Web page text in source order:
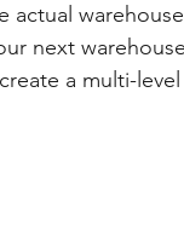
actual
next
a multi-